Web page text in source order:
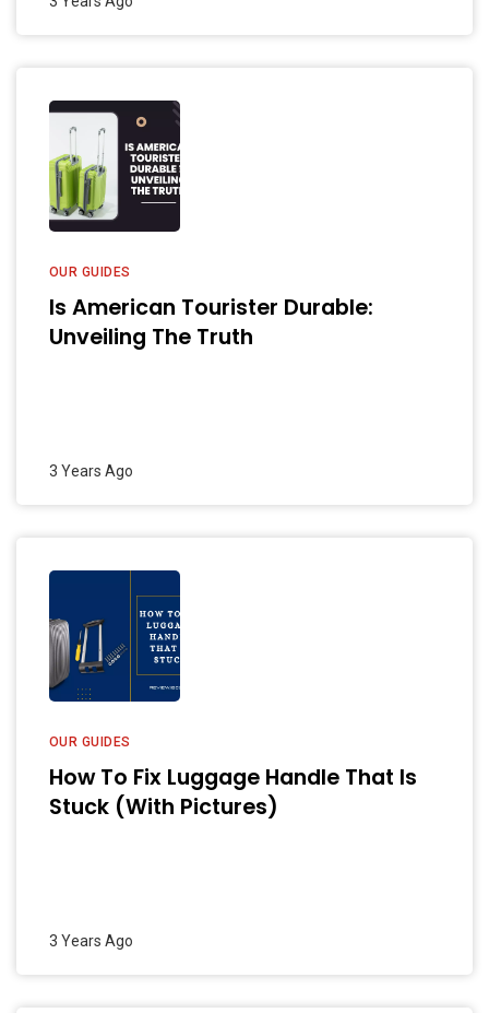
OUR GUIDES
Is American Tourister Durable:
Unveiling The Truth
3 Years Ago
OUR GUIDES
How To Fix Luggage Handle That Is
Stuck (With Pictures)
3 Years Ago